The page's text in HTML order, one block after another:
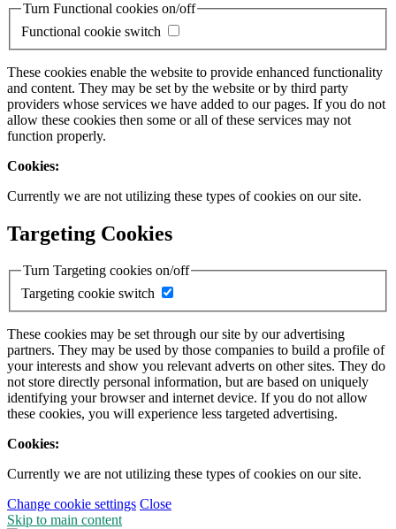
Turn Functional cookies on/off
Functional cookie switch
These cookies enable the website to provide enhanced functionality
and content. They may be set by the website or by third party
providers whose services we have added to our pages. If you do not
allow these cookies then some or all of these services may not
function properly.
Cookies:
Currently we are not utilizing these types of cookies on our site.
Targeting Cookies
Turn Targeting cookies on/off
Targeting cookie switch
These cookies may be set through our site by our advertising
partners. They may be used by those companies to build a profile of
your interests and show you relevant adverts on other sites. They do
not store directly personal information, but are based on uniquely
identifying your browser and internet device. If you do not allow
these cookies, you will experience less targeted advertising.
Cookies:
Currently we are not utilizing these types of cookies on our site.
Change cookie settings Close
Skip to main content